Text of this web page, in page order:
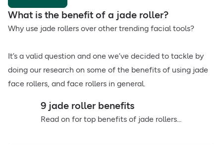
What is the benefit of a jade roller?
Why use jade rollers over other trending facial tools?
It’s a valid question and one we’ve decided to tackle by
doing our research on some of the benefits of using jade
face rollers, and face rollers in general.
9 jade roller benefits
Read on for top benefits of jade rollers...